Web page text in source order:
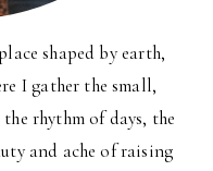
shaped by earth,
I gather the small,
rhythm of days, the
and ache of raising